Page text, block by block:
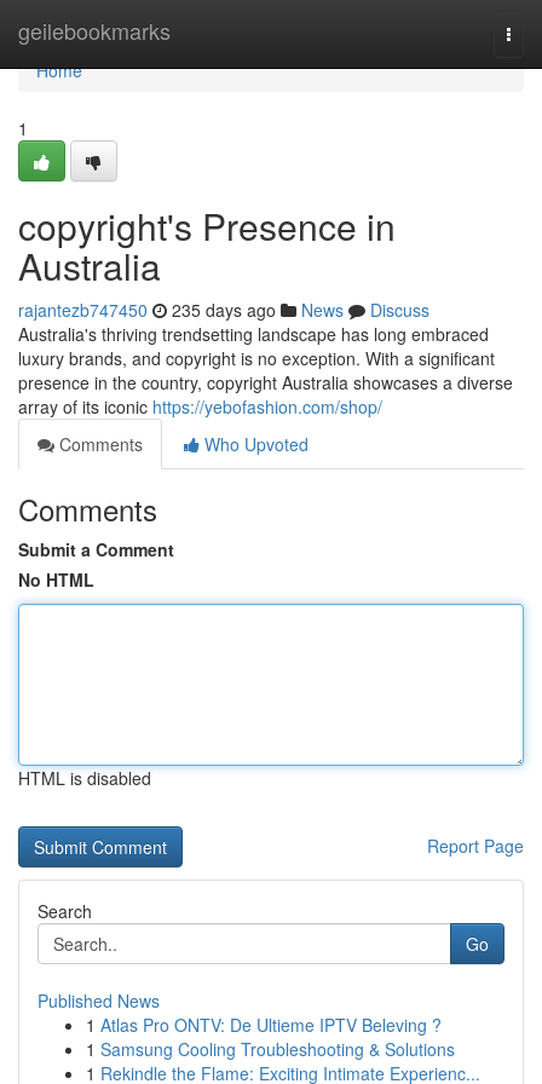
geilebookmarks
Home
Home
1
copyright's Presence in
Australia
rajantezb747450 235 days ago News
Discuss
Australia's thriving trendsetting landscape has long embraced
luxury brands, and copyright is no exception. With a significant
presence in the country, copyright Australia showcases a diverse
array of its iconic https://yebofashion.com/shop/
Comments
Who Upvoted
Comments
Submit a Comment
No HTML
HTML is disabled
Report Page
Search
Go
Published News
1 Atlas Pro ONTV: De Ultieme IPTV Beleving ?
1 Samsung Cooling Troubleshooting & Solutions
1 Rekindle the Flame: Exciting Intimate Experienc...